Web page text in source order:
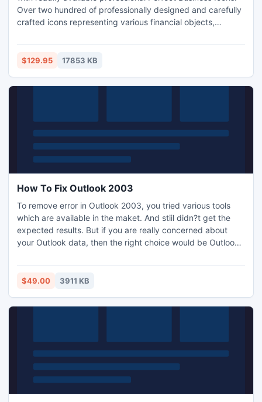
Over two hundred of professionally designed and carefully
crafted icons representing various financial objects,
large formats. Currencies and markets, insurance and
financing, office and business images are assembled into a
$129.95 17853 KB
How To Fix Outlook 2003
To remove error in Outlook 2003, you tried various tools
which are available in the maket. And stiil didn?t get the
expected results. But if you are really concerned about
your Outlook data, then the right choice would be Outlook
$49.00 3911 KB